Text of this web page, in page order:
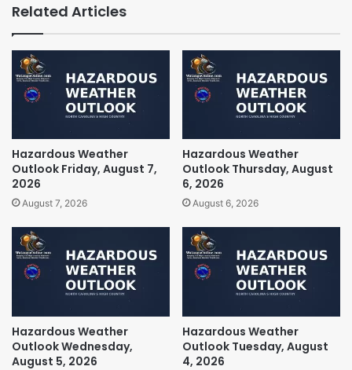
Related Articles
Hazardous Weather
Outlook Friday, August 7,
2026
August 7, 2026
Hazardous Weather
Outlook Thursday, August
6, 2026
August 6, 2026
Hazardous Weather
Outlook Wednesday,
August 5, 2026
Hazardous Weather
Outlook Tuesday, August
4, 2026